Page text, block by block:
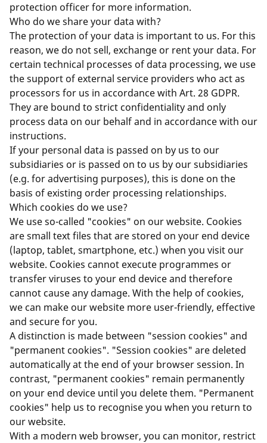
protection officer for more information.
Who do we share your data with?
The protection of your data is important to us. For this
reason, we do not sell, exchange or rent your data. For
certain technical processes of data processing, we use
the support of external service providers who act as
processors for us in accordance with Art. 28 GDPR.
They are bound to strict confidentiality and only
process data on our behalf and in accordance with our
instructions.
If your personal data is passed on by us to our
subsidiaries or is passed on to us by our subsidiaries
(e.g. for advertising purposes), this is done on the
basis of existing order processing relationships.
Which cookies do we use?
We use so-called "cookies" on our website. Cookies
are small text files that are stored on your end device
(laptop, tablet, smartphone, etc.) when you visit our
website. Cookies cannot execute programmes or
transfer viruses to your end device and therefore
cannot cause any damage. With the help of cookies,
we can make our website more user-friendly, effective
and secure for you.
A distinction is made between "session cookies" and
"permanent cookies". "Session cookies" are deleted
automatically at the end of your browser session. In
contrast, "permanent cookies" remain permanently
on your end device until you delete them. "Permanent
cookies" help us to recognise you when you return to
our website.
With a modern web browser, you can monitor, restrict